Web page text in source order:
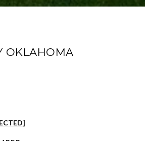
OKLAHOMA